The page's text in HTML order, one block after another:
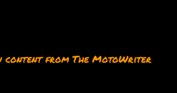
content from The MotoWriter